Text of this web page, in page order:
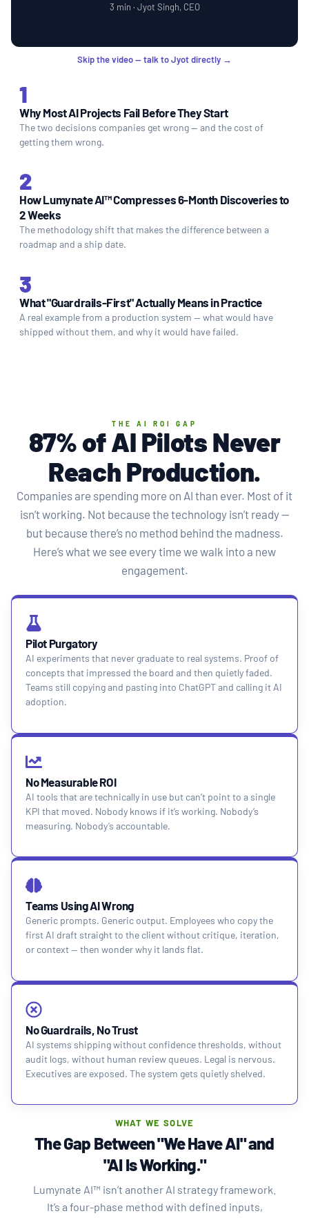
3 min · Jyot Singh, CEO
Skip the video — talk to Jyot directly →
1
Why Most AI Projects Fail Before They Start
The two decisions companies get wrong — and the cost of
getting them wrong.
2
How Lumynate AI™ Compresses 6-Month Discoveries to
2 Weeks
The methodology shift that makes the difference between a
roadmap and a ship date.
3
What "Guardrails-First" Actually Means in Practice
A real example from a production system — what would have
shipped without them, and why it would have failed.
THE AI ROI GAP
87% of AI Pilots Never
ReachProduction.
Companies are spending more on AI than ever. Most of it
isn’t working. Not because the technology isn’t ready —
but because there’s no method behind the madness.
Here’s what we see every time we walk into a new
engagement.
Pilot Purgatory
AI experiments that never graduate to real systems. Proof of
concepts that impressed the board and then quietly faded.
Teams still copying and pasting into ChatGPT and calling it AI
adoption.
No Measurable ROI
AI tools that are technically in use but can’t point to a single
KPI that moved. Nobody knows if it’s working. Nobody’s
measuring. Nobody’s accountable.
Teams Using AI Wrong
Generic prompts. Generic output. Employees who copy the
first AI draft straight to the client without critique, iteration,
or context — then wonder why it lands flat.
No Guardrails, No Trust
AI systems shipping without confidence thresholds, without
audit logs, without human review queues. Legal is nervous.
Executives are exposed. The system gets quietly shelved.
WHAT WE SOLVE
The Gap Between "We Have AI" and
"AI Is Working."
Lumynate AI™ isn’t another AI strategy framework.
It’s a four-phase method with defined inputs,